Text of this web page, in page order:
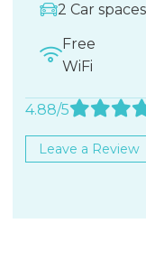
2 Car spaces
Free
WiFi
4.88/5
Leave a Review